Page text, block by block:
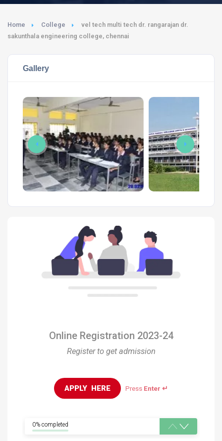
Home College
vel tech multi tech dr. rangarajan dr.
sakunthala engineering college, chennai
Gallery
Online Registration 2023-24
Register to get admission
APPLY  HERE Press Enter ↵
0% completed